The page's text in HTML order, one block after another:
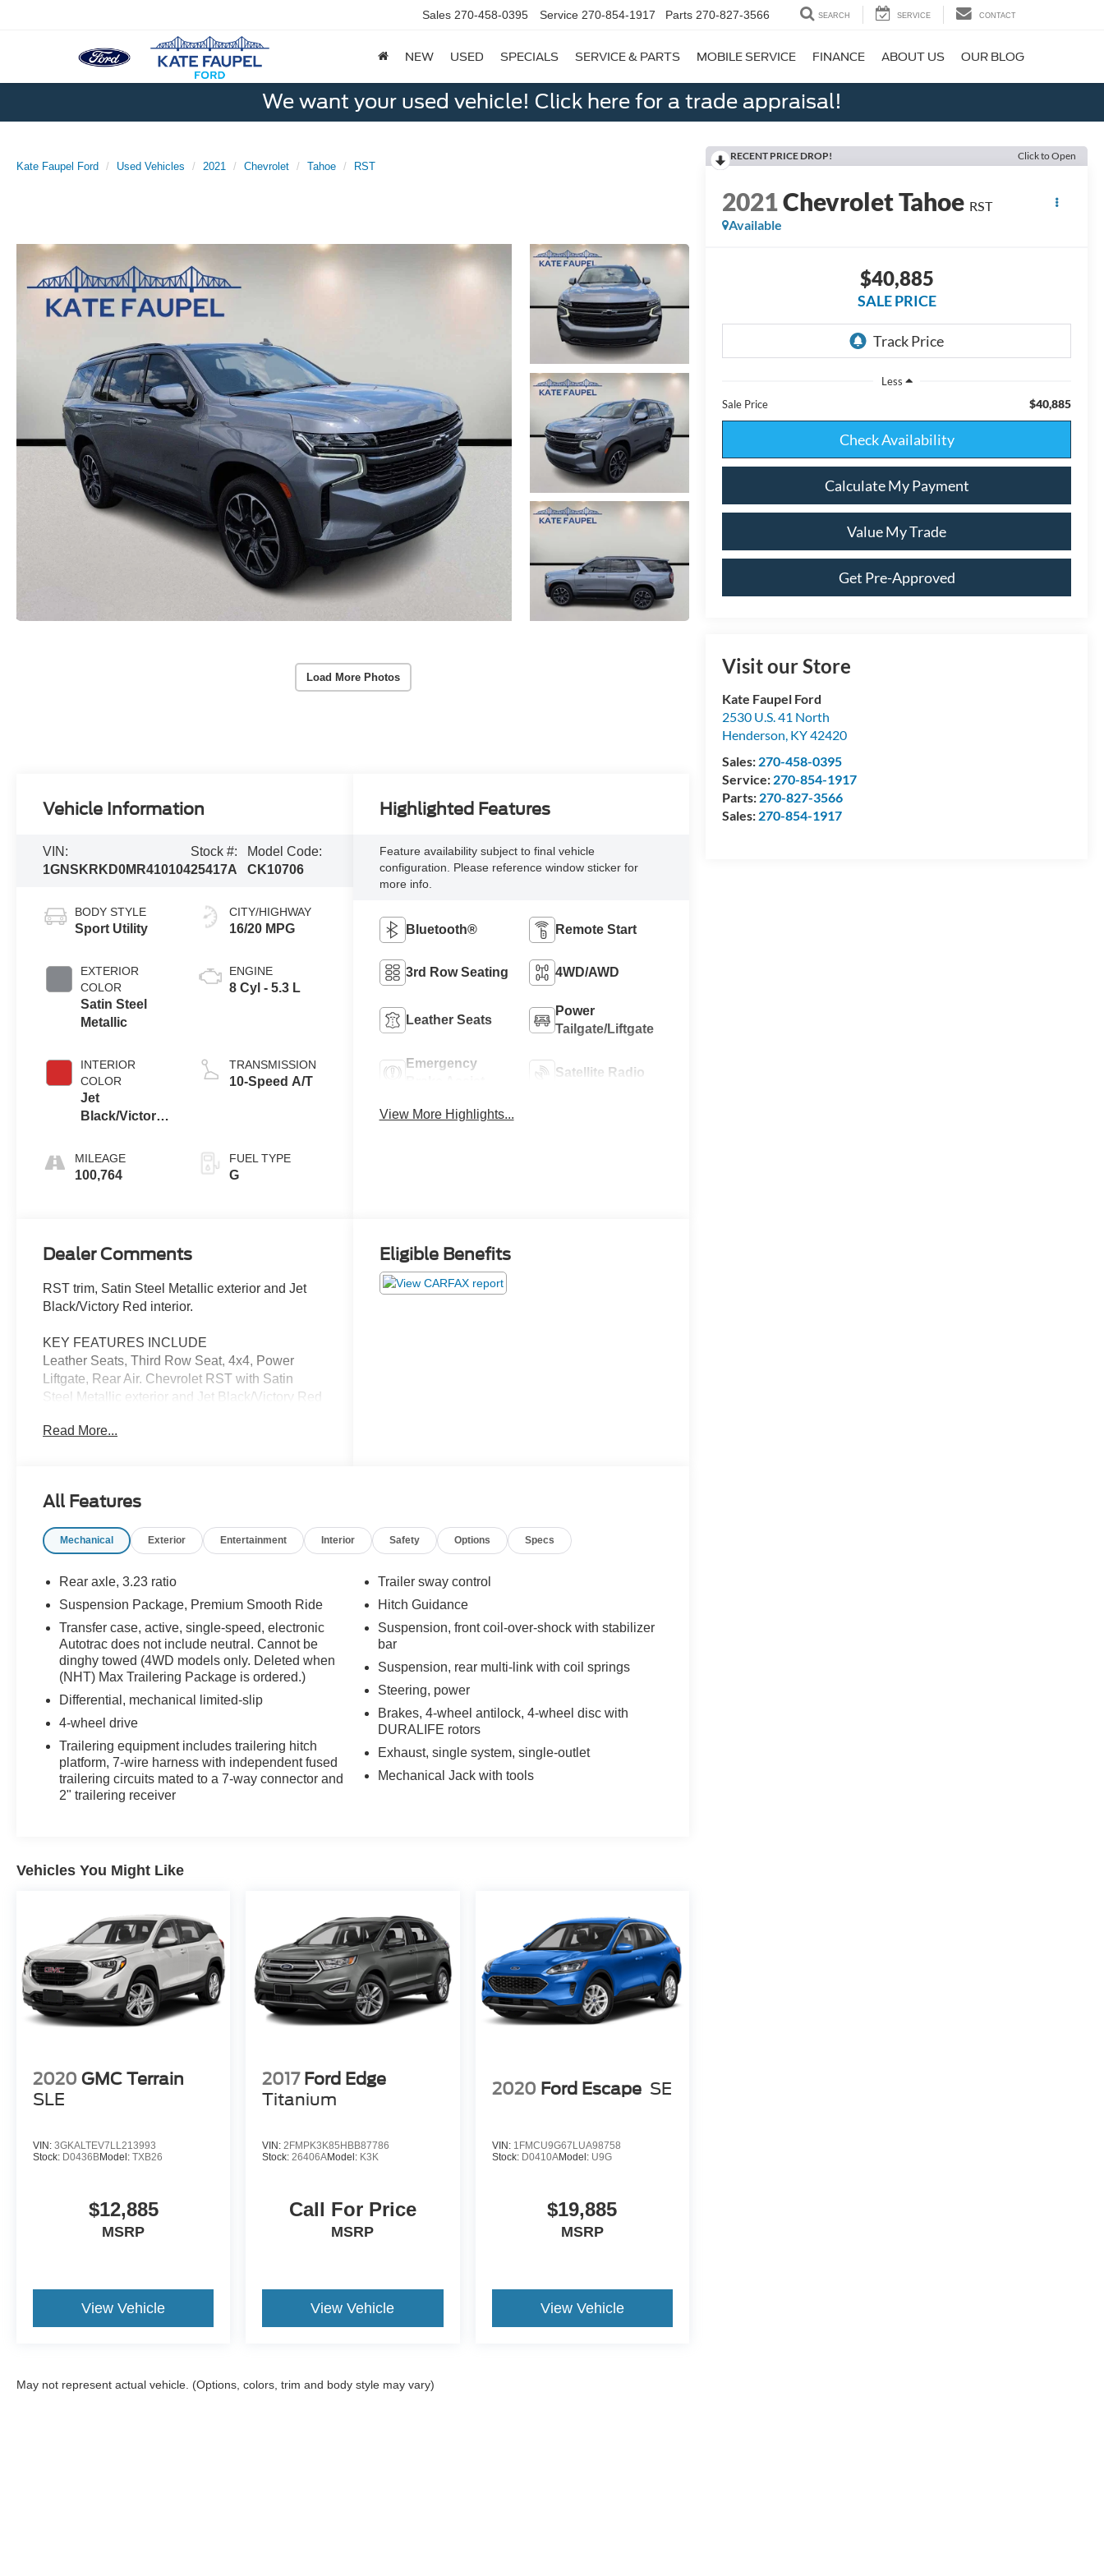
Sales 270-458-0395 Service 270-854-1917 Parts 270-827-3566 SEARCH SERVICE CONTACT
NEW USED SPECIALS SERVICE & PARTS MOBILE SERVICE FINANCE ABOUT US OUR BLOG
We want your used vehicle! Click here for a trade appraisal!
Kate Faupel Ford Used Vehicles 2021 Chevrolet Tahoe RST
Load More Photos
RECENT PRICE DROP! Click to Open
2021Chevrolet Tahoe RST
Available
$40,885
SALE PRICE
Less
Sale Price
$40,885
Check Availability
Calculate My Payment
Value My Trade
Get Pre-Approved
Visit our Store
Kate Faupel Ford
2530 U.S. 41 North
Henderson, KY42420
Sales: 270-458-0395
Service: 270-854-1917
Parts: 270-827-3566
Sales: 270-854-1917
Vehicle Information
VIN:
1GNSKRKD0MR410104
Stock #:
25417A
Model Code:
CK10706
BODY STYLE
Sport Utility
EXTERIOR
COLOR
Satin Steel
Metallic
INTERIOR
COLOR
Jet
Black/Victory
MILEAGE
100,764
CITY/HIGHWAY
16/20 MPG
ENGINE
8 Cyl - 5.3 L
TRANSMISSION
10-Speed A/T
FUEL TYPE
G
Highlighted Features
Feature availability subject to final vehicle
configuration. Please reference window sticker for
more info.
Bluetooth® Remote Start
3rd Row Seating 4WD/AWD
Leather Seats
Power
Tailgate/Liftgate
Emergency
Satellite Radio
View More Highlights...
Dealer Comments
RST trim, Satin Steel Metallic exterior and Jet
Black/Victory Red interior.
KEY FEATURES INCLUDE
Leather Seats, Third Row Seat, 4x4, Power
Liftgate, Rear Air. Chevrolet RST with Satin
Steel Metallic exterior and Jet Black/Victory Red
HP at 5600 RPM*.
INFOTAINMENT 3 PREMIUM SYSTEM WITH
HD COLOR TOUCHSCREEN AM/FM stereo,
Apple CarPlay® and Android Auto® capable,
for in-vehicle apps, cloud connected
personalization for select infotainment and
vehicle settings. Subscription required for
enhanced and connected services after trial
period. ENGINE, 5.3L ECOTEC3 V8 with
Dynamic Fuel Management, Direct Injection and
Variable Valve Timing, includes aluminum block
construction (355 hp [265 kW] @ 5600 rpm, 383
lb-ft of torque [518 Nm] @ 4100 rpm) (STD),
TRANSMISSION, 10-SPEED AUTOMATIC
electronically controlled with overdrive, includes
Automatic Stop/Start, which removes Automatic
PRICED TO MOVE
Reduced from $45,885. This Tahoe is priced
$8,200 below J.D. Power Retail.
Pricing analysis performed on 8/8/2026.
Horsepower calculations based on trim engine
purchase.
Read More...
Eligible Benefits
All Features
Mechanical Exterior Entertainment Interior Safety Options Specs
Rear axle, 3.23 ratio
Suspension Package, Premium Smooth Ride
Transfer case, active, single-speed, electronic
Autotrac does not include neutral. Cannot be
dinghy towed (4WD models only. Deleted when
(NHT) Max Trailering Package is ordered.)
Differential, mechanical limited-slip
4-wheel drive
Trailering equipment includes trailering hitch
platform, 7-wire harness with independent fused
trailering circuits mated to a 7-way connector and
2" trailering receiver
Trailer sway control
Hitch Guidance
Suspension, front coil-over-shock with stabilizer
bar
Suspension, rear multi-link with coil springs
Steering, power
Brakes, 4-wheel antilock, 4-wheel disc with
DURALIFE rotors
Exhaust, single system, single-outlet
Mechanical Jack with tools
Vehicles You Might Like
2020 GMC Terrain
SLE
VIN: 3GKALTEV7LL213993
Stock: D0436BModel: TXB26
$12,885
MSRP
View Vehicle
2017 Ford Edge
Titanium
VIN: 2FMPK3K85HBB87786
Stock: 26406AModel: K3K
Call For Price
MSRP
View Vehicle
2020 Ford Escape SE
VIN: 1FMCU9G67LUA98758
Stock: D0410AModel: U9G
$19,885
MSRP
View Vehicle
May not represent actual vehicle. (Options, colors, trim and body style may vary)